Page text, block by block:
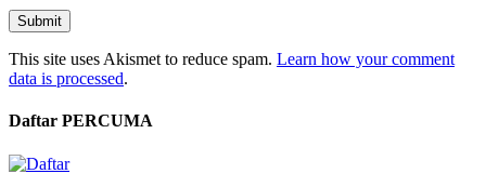
This site uses Akismet to reduce spam. Learn how your comment
data is processed.
Daftar PERCUMA